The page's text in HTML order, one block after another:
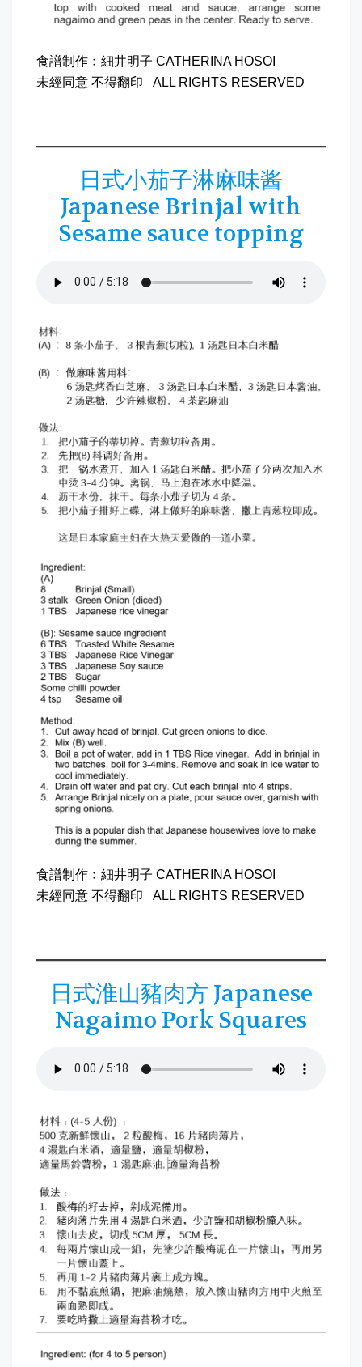
食譜制作﹕細井明子 CATHERINA HOSOI
未經同意 不得翻印 ALL RIGHTS RESERVED
日式小茄子淋麻味酱
Japanese Brinjal with
Sesame sauce topping
食譜制作﹕細井明子 CATHERINA HOSOI
未經同意 不得翻印 ALL RIGHTS RESERVED
日式淮山豬肉方 Japanese
Nagaimo Pork Squares